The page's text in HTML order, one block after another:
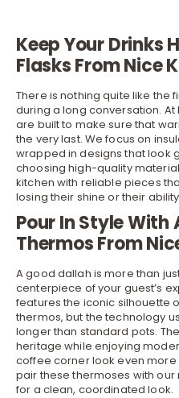
Keep Your Drinks
Flasks From Nice
There is nothing quite like the
during a long conversation. At
are built to make sure that
the very last. We focus on
wrapped in designs that look
choosing high-quality
kitchen with reliable pieces
losing their shine or their
Pour In Style
Thermos From
A good dallah is more than
centerpiece of your guest’s
features the iconic silhouette
thermos, but the technology
longer than standard pots.
heritage while enjoying
coffee corner look even
pair these thermoses with
for a clean, coordinated look.